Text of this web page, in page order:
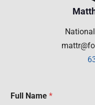
Full Name *